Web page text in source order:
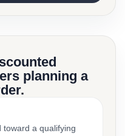
planning a
toward a qualifying